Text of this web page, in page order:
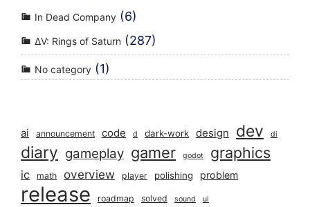
In Dead Company (6)
ΔV: Rings of Saturn (287)
No category (1)
ai announcement code d dark-work design dev di
diary gameplay gamer godot graphics
ic math overview player polishing problem
release roadmap solved sound ui